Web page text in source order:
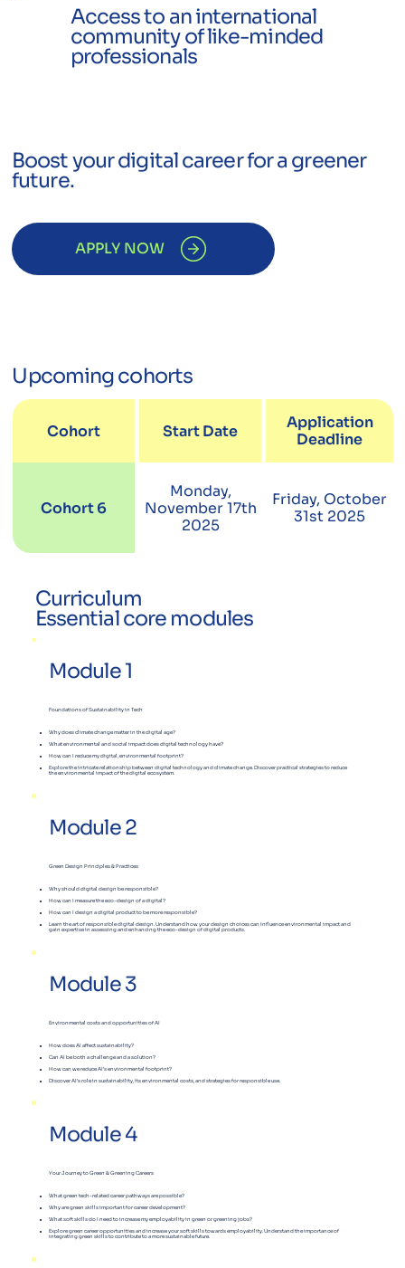
Access to an international
community of like-minded
professionals
Boost your digital career for a greener
future.
APPLY NOW
Upcoming cohorts
Cohort Start Date
Application
Deadline
Cohort 6
Monday,
November 17th
2025
Friday, October
31st 2025
Curriculum
Essential core modules
Module 1
Foundations of Sustainability in Tech
Why does climate change matter in the digital age?
What environmental and social impact does digital technology have?
How can I reduce my digital, environmental footprint?
Explore the intricate relationship between digital technology and climate change. Discover practical strategies to reduce
the environmental impact of the digital ecosystem.
Module 2
Green Design Principles & Practices
Why should digital design be responsible?
How can I measure the eco-design of a digital?
How can I design a digital product to be more responsible?
Learn the art of responsible digital design. Understand how your design choices can influence environmental impact and
gain expertise in assessing and enhancing the eco-design of digital products.
Module 3
Environmental costs and opportunities of AI
How does AI affect sustainability?
Can AI be both a challenge and a solution?
How can we reduce AI’s environmental footprint?
Discover AI’s role in sustainability, its environmental costs, and strategies for responsible use.
Module 4
Your Journey to Green & Greening Careers
What green tech-related career pathways are possible?
​Why are green skills important for career development?
What soft skills do I need to increase my employability in green or greening jobs?
Explore green career opportunities and increase your soft skills towards employability. Understand the importance of
integrating green skills to contribute to a more sustainable future.